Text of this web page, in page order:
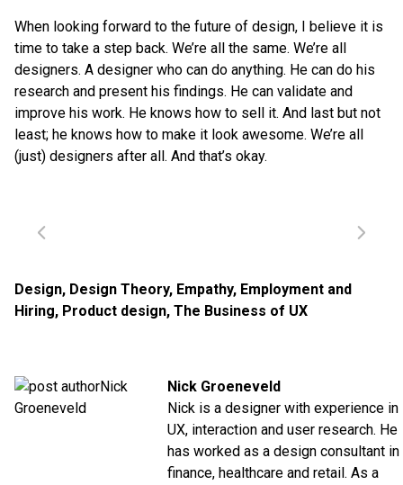
When looking forward to the future of design, I believe it is
time to take a step back. We’re all the same. We’re all
designers. A designer who can do anything. He can do his
research and present his findings. He can validate and
improve his work. He knows how to sell it. And last but not
least; he knows how to make it look awesome. We’re all
(just) designers after all. And that’s okay.
Design, Design Theory, Empathy, Employment and
Hiring, Product design, The Business of UX
Nick Groeneveld
Nick is a designer with experience in
UX, interaction and user research. He
has worked as a design consultant in
finance, healthcare and retail. As a